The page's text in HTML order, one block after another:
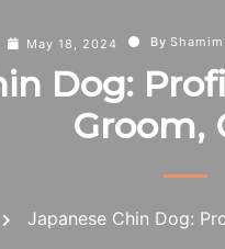
May 18, 2024 By
Dog:
Groom,
Japanese Chin Dog: